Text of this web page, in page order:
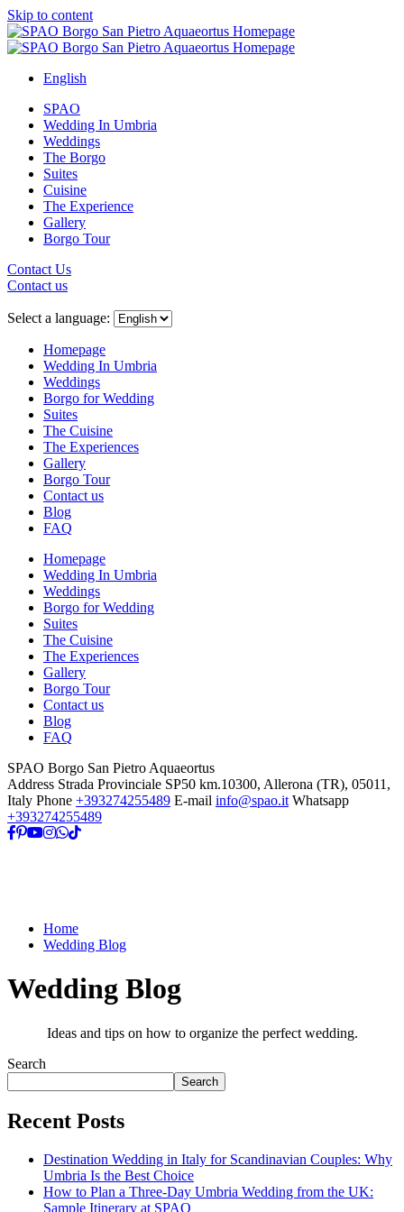
Skip to content
English
SPAO
Wedding In Umbria
Weddings
The Borgo
Suites
Cuisine
The Experience
Gallery
Borgo Tour
Contact Us
Contact us
menu
Select a language:
Homepage
Wedding In Umbria
Weddings
Borgo for Wedding
Suites
The Cuisine
The Experiences
Gallery
Borgo Tour
Contact us
Blog
FAQ
Homepage
Wedding In Umbria
Weddings
Borgo for Wedding
Suites
The Cuisine
The Experiences
Gallery
Borgo Tour
Contact us
Blog
FAQ
SPAO Borgo San Pietro Aquaeortus
Address Strada Provinciale SP50 km.10300, Allerona (TR), 05011,
Italy Phone +393274255489 E-mail info@spao.it Whatsapp
+393274255489
Home
Wedding Blog
Wedding Blog
Ideas and tips on how to organize the perfect wedding.
Search
Search
Recent Posts
Destination Wedding in Italy for Scandinavian Couples: Why
Umbria Is the Best Choice
How to Plan a Three-Day Umbria Wedding from the UK:
Sample Itinerary at SPAO